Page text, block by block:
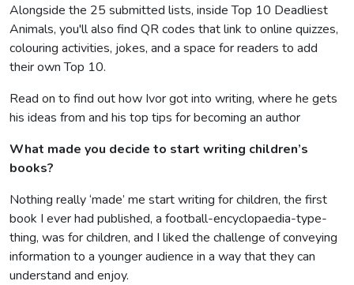
Alongside the 25 submitted lists, inside Top 10 Deadliest
Animals, you'll also find QR codes that link to online quizzes,
colouring activities, jokes, and a space for readers to add
their own Top 10.
Read on to find out how Ivor got into writing, where he gets
his ideas from and his top tips for becoming an author
What made you decide to start writing children’s
books?
Nothing really ‘made’ me start writing for children, the first
book I ever had published, a football-encyclopaedia-type-
thing, was for children, and I liked the challenge of conveying
information to a younger audience in a way that they can
understand and enjoy.